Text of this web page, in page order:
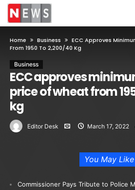
Home Business
ECC Approves
From 1950 To 2,200/40 Kg
Business
ECC approves
price of wheat from
kg
Editor Desk March 17, 2022
You May Like
Commissioner Pays Tribute to Police